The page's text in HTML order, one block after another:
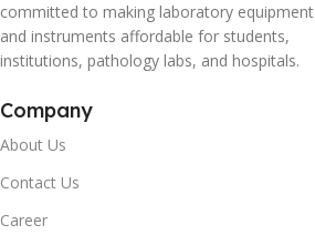
committed to making laboratory equipment
and instruments affordable for students,
institutions, pathology labs, and hospitals.
Company
About Us
Contact Us
Career